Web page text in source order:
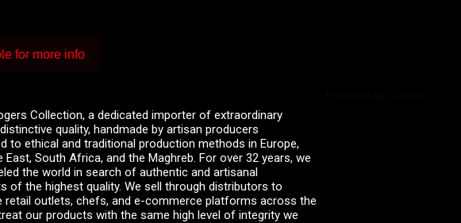
for more info
Collection, a dedicated importer of extraordinary
quality, handmade by artisan producers
to ethical and traditional production methods in Europe,
East, South Africa, and the Maghreb. For over 32 years, we
the world in search of authentic and artisanal
of the highest quality. We sell through distributors to
retail outlets, chefs, and e-commerce platforms across the
our products with the same high level of integrity we